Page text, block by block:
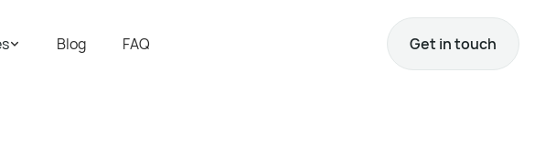
Blog FAQ Get in touch